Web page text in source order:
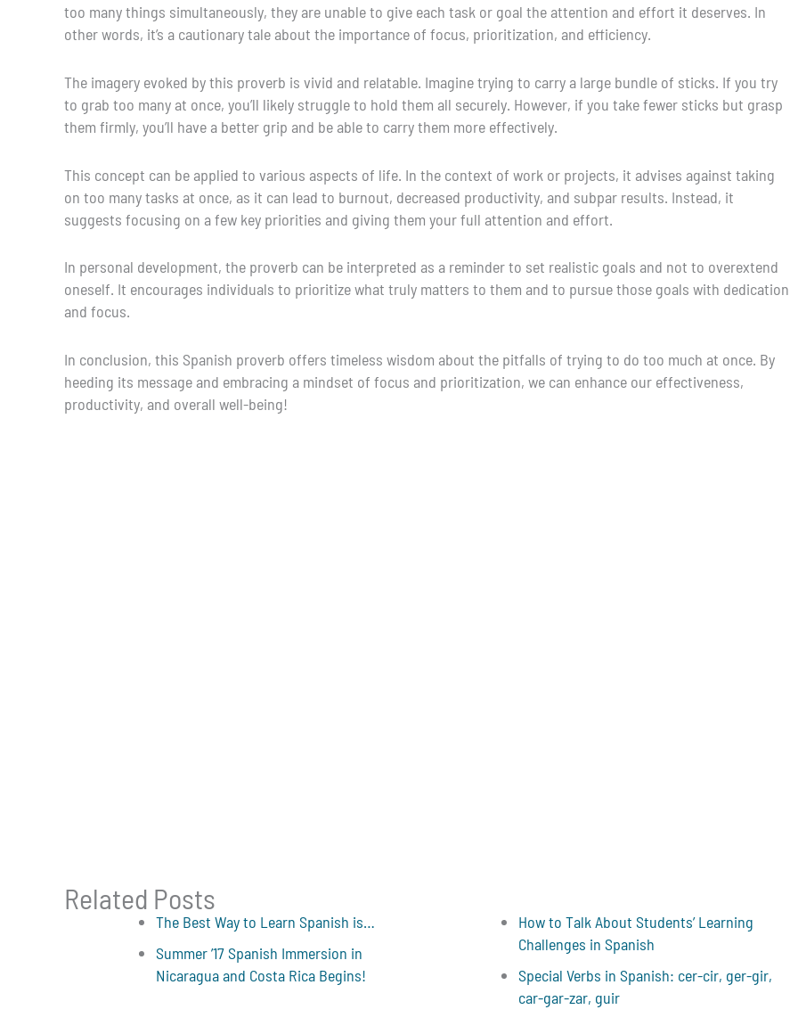
too many things simultaneously, they are unable to give each task or goal the attention and effort it deserves. In
other words, it’s a cautionary tale about the importance of focus, prioritization, and efficiency.
The imagery evoked by this proverb is vivid and relatable. Imagine trying to carry a large bundle of sticks. If you try
to grab too many at once, you’ll likely struggle to hold them all securely. However, if you take fewer sticks but grasp
them firmly, you’ll have a better grip and be able to carry them more effectively.
This concept can be applied to various aspects of life. In the context of work or projects, it advises against taking
on too many tasks at once, as it can lead to burnout, decreased productivity, and subpar results. Instead, it
suggests focusing on a few key priorities and giving them your full attention and effort.
In personal development, the proverb can be interpreted as a reminder to set realistic goals and not to overextend
oneself. It encourages individuals to prioritize what truly matters to them and to pursue those goals with dedication
and focus.
In conclusion, this Spanish proverb offers timeless wisdom about the pitfalls of trying to do too much at once. By
heeding its message and embracing a mindset of focus and prioritization, we can enhance our effectiveness,
productivity, and overall well-being!
Related Posts
The Best Way to Learn Spanish is…
Summer ’17 Spanish Immersion in
Nicaragua and Costa Rica Begins!
How to Talk About Students’ Learning
Challenges in Spanish
Special Verbs in Spanish: cer-cir, ger-gir,
car-gar-zar, guir